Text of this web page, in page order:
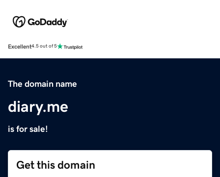
Excellent4.5 out of 5
The domain name
diary.me
is for sale!
Get this domain